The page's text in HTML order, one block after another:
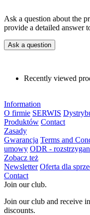
Ask a question about the
provide a detailed answer
Ask a question
Recently viewed
Information
O firmie SERWIS
Produktów Contact
Zasady
Gwarancja Terms and
umowy ODR -
Zobacz też
Newsletter Oferta dla
Contact
Join our club.
Join our club and receive
discounts.